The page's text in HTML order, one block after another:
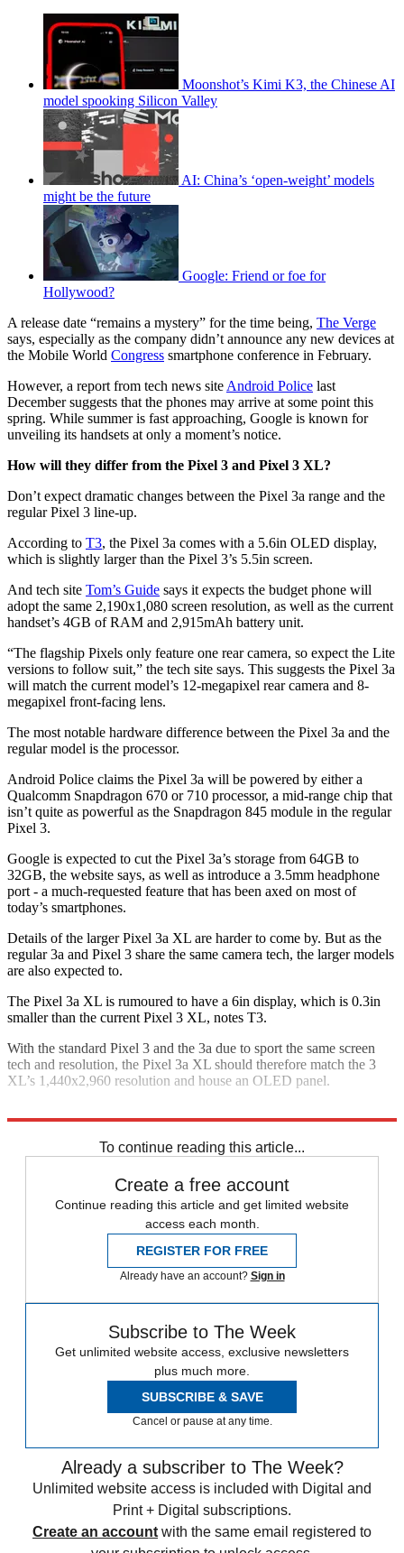
Moonshot’s Kimi K3, the Chinese AI
model spooking Silicon Valley
AI: China’s ‘open-weight’ models
might be the future
Google: Friend or foe for
Hollywood?
A release date “remains a mystery” for the time being, The Verge
says, especially as the company didn’t announce any new devices at
the Mobile World Congress smartphone conference in February.
However, a report from tech news site Android Police last
December suggests that the phones may arrive at some point this
spring. While summer is fast approaching, Google is known for
unveiling its handsets at only a moment’s notice.
How will they differ from the Pixel 3 and Pixel 3 XL?
Don’t expect dramatic changes between the Pixel 3a range and the
regular Pixel 3 line-up.
According to T3, the Pixel 3a comes with a 5.6in OLED display,
which is slightly larger than the Pixel 3’s 5.5in screen.
And tech site Tom’s Guide says it expects the budget phone will
adopt the same 2,190x1,080 screen resolution, as well as the current
handset’s 4GB of RAM and 2,915mAh battery unit.
“The flagship Pixels only feature one rear camera, so expect the Lite
versions to follow suit,” the tech site says. This suggests the Pixel 3a
will match the current model’s 12-megapixel rear camera and 8-
megapixel front-facing lens.
The most notable hardware difference between the Pixel 3a and the
regular model is the processor.
Android Police claims the Pixel 3a will be powered by either a
Qualcomm Snapdragon 670 or 710 processor, a mid-range chip that
isn’t quite as powerful as the Snapdragon 845 module in the regular
Pixel 3.
Google is expected to cut the Pixel 3a’s storage from 64GB to
32GB, the website says, as well as introduce a 3.5mm headphone
port - a much-requested feature that has been axed on most of
today’s smartphones.
Details of the larger Pixel 3a XL are harder to come by. But as the
regular 3a and Pixel 3 share the same camera tech, the larger models
are also expected to.
The Pixel 3a XL is rumoured to have a 6in display, which is 0.3in
smaller than the current Pixel 3 XL, notes T3.
With the standard Pixel 3 and the 3a due to sport the same screen
tech and resolution, the Pixel 3a XL should therefore match the 3
XL’s 1,440x2,960 resolution and house an OLED panel.
To continue reading this article...
Create a free account
Continue reading this article and get limited website
access each month.
REGISTER FOR FREE
Already have an account? Sign in
Subscribe to The Week
Get unlimited website access, exclusive newsletters
plus much more.
SUBSCRIBE & SAVE
Cancel or pause at any time.
Already a subscriber to The Week?
Unlimited website access is included with Digital and
Print + Digital subscriptions.
Create an account with the same email registered to